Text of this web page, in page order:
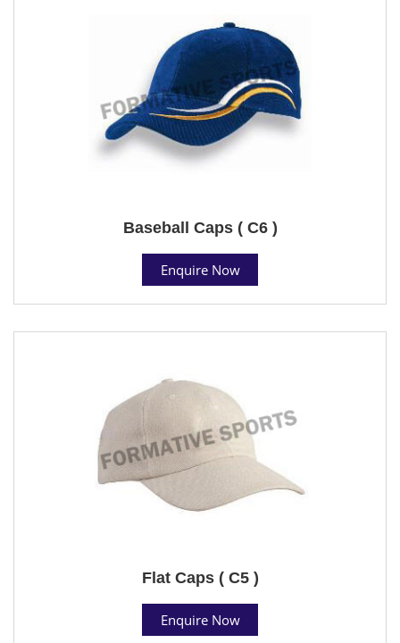
Baseball Caps ( C6 )
Enquire Now
Flat Caps ( C5 )
Enquire Now